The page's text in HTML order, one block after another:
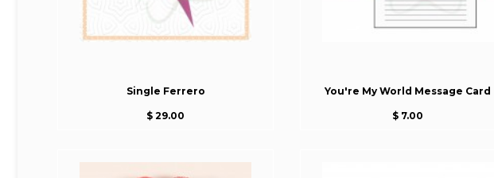
Single Ferrero
$ 29.00
You're My World Message Card
$ 7.00